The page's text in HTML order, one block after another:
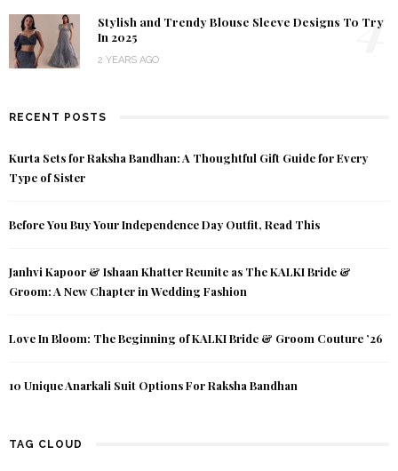
Stylish and Trendy Blouse Sleeve Designs To Try
In 2025
2 YEARS AGO
4
RECENT POSTS
Kurta Sets for Raksha Bandhan: A Thoughtful Gift Guide for Every
Type of Sister
Before You Buy Your Independence Day Outfit, Read This
Janhvi Kapoor & Ishaan Khatter Reunite as The KALKI Bride &
Groom: A New Chapter in Wedding Fashion
Love In Bloom: The Beginning of KALKI Bride & Groom Couture ’26
10 Unique Anarkali Suit Options For Raksha Bandhan
TAG CLOUD